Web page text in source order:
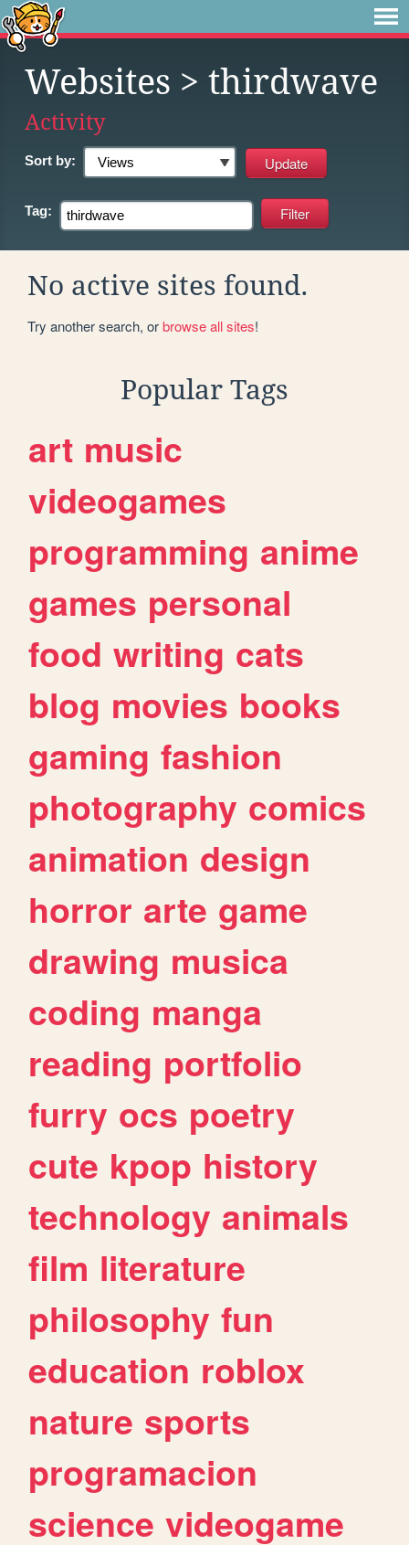
Websites > thirdwave
Activity
Sort by:
Tag:
No active sites found.
Try another search, orbrowse all sites!
Popular Tags
art music
videogames
programming anime
games personal
food writing cats
blog movies books
gaming fashion
photography comics
animation design
horror arte game
drawing musica
coding manga
reading portfolio
furry ocs poetry
cute kpop history
technology animals
film literature
philosophy fun
education roblox
nature sports
programacion
science videogame